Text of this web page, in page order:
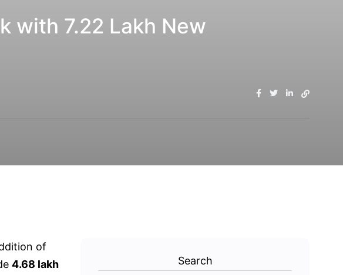
with 7.22 Lakh New
of
4.68 lakh
Search